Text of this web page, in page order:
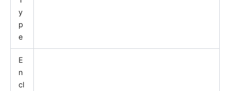
y
p
e
E
n
cl